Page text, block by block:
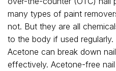
many types of paint
not. But they are all
to the body if used regularly.
Acetone can break down
effectively. Acetone-free